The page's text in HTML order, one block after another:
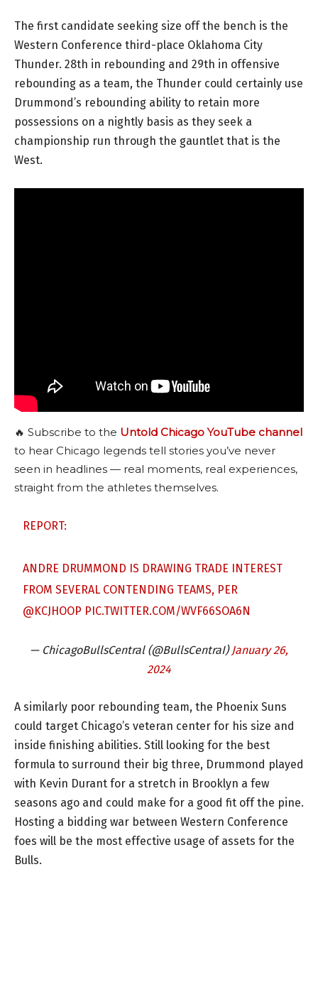
The first candidate seeking size off the bench is the
Western Conference third-place Oklahoma City
Thunder. 28th in rebounding and 29th in offensive
rebounding as a team, the Thunder could certainly use
Drummond’s rebounding ability to retain more
possessions on a nightly basis as they seek a
championship run through the gauntlet that is the
West.
🔥 Subscribe to the Untold Chicago YouTube channel
to hear Chicago legends tell stories you’ve never
seen in headlines — real moments, real experiences,
straight from the athletes themselves.
REPORT:
ANDRE DRUMMOND IS DRAWING TRADE INTEREST
FROM SEVERAL CONTENDING TEAMS, PER
@KCJHOOP PIC.TWITTER.COM/WVF66SOA6N
— ChicagoBullsCentral (@BullsCentraI) January 26,
2024
A similarly poor rebounding team, the Phoenix Suns
could target Chicago’s veteran center for his size and
inside finishing abilities. Still looking for the best
formula to surround their big three, Drummond played
with Kevin Durant for a stretch in Brooklyn a few
seasons ago and could make for a good fit off the pine.
Hosting a bidding war between Western Conference
foes will be the most effective usage of assets for the
Bulls.